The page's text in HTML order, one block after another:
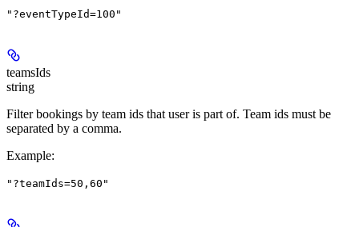
"?eventTypeId=100"
teamsIds
string
Filter bookings by team ids that user is part of. Team ids must be
separated by a comma.
Example:
"?teamIds=50,60"